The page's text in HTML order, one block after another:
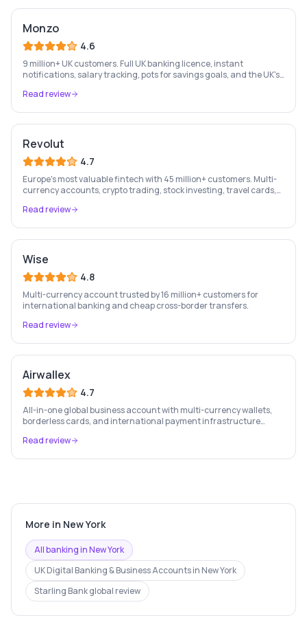
Monzo
4.6
9 million+ UK customers. Full UK banking licence, instant
notifications, salary tracking, pots for savings goals, and the UK's
Read review
Revolut
4.7
Europe's most valuable fintech with 45 million+ customers. Multi-
currency accounts, crypto trading, stock investing, travel cards,
Read review
Wise
4.8
Multi-currency account trusted by 16 million+ customers for
international banking and cheap cross-border transfers.
Read review
Airwallex
4.7
All-in-one global business account with multi-currency wallets,
borderless cards, and international payment infrastructure
Read review
More in New York
All banking inNew York
UK Digital Banking & Business Accountsin New York
Starling Bankglobal review